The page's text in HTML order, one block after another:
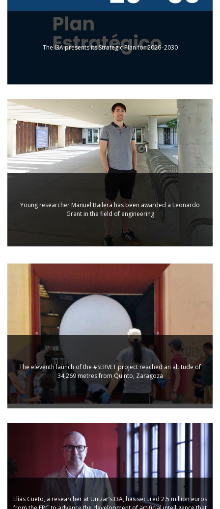
The I3A presents its Strategic Plan for 2026–2030
Young researcher Manuel Bailera has been awarded a Leonardo
Grant in the field of engineering
The eleventh launch of the #SERVET project reached an altitude of
34,269 metres from Quinto, Zaragoza
Elías Cueto, a researcher at Unizar’s I3A, has secured 2.5 million euros